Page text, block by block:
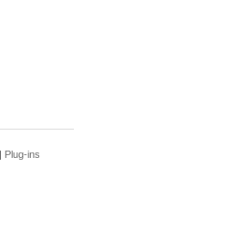
| Plug-ins